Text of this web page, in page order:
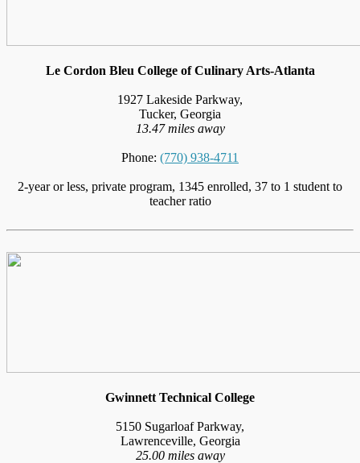
Le Cordon Bleu College of Culinary Arts-Atlanta
1927 Lakeside Parkway,
Tucker, Georgia
13.47 miles away
Phone: (770) 938-4711
2-year or less, private program, 1345 enrolled, 37 to 1 student to
teacher ratio
Gwinnett Technical College
5150 Sugarloaf Parkway,
Lawrenceville, Georgia
25.00 miles away